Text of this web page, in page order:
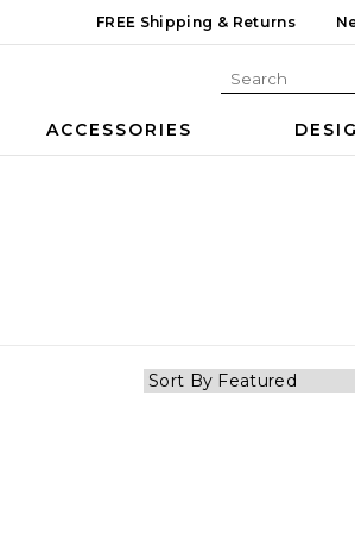
FREE Shipping & Returns
ACCESSORIES